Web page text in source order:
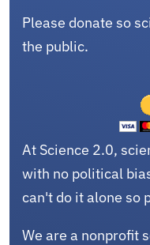
Please donate so
the public.
At Science 2.0,
with no political
can't do it alone so
We are a nonprofit